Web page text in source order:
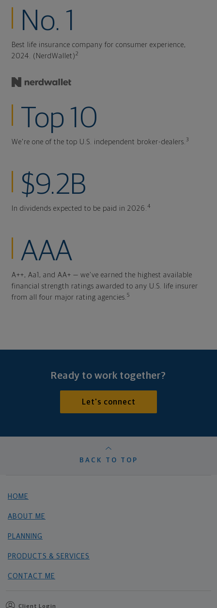
No. 1
Best life insurance company for consumer experience,
2024. (NerdWallet)2
Top 10
We're one of the top U.S. independent broker-dealers. 3
$9.2B
In dividends expected to be paid in 2026. 4
AAA
A++, Aa1, and AA+ — we've earned the highest available
financial strength ratings awarded to any U.S. life insurer
from all four major rating agencies. 5
Ready to work together?
Let's connect
BACK TO TOP
HOME
ABOUT ME
PLANNING
PRODUCTS & SERVICES
CONTACT ME
Client Login